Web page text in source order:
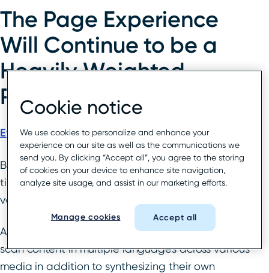
The Page Experience
Will Continue to be a
Heavily Weighted
Ranking Factor
Evan Finkelstein, Head of SEO at New York Life
Behavioral data-driven content, fast page load
times, and intuitive user experience will be
valuable focus areas for digital marketers in 2022.
AI-powered algorithms like Google’s MUM can
scan content in multiple languages across various
media in addition to synthesizing their own
Cookie notice
We use cookies to personalize and enhance your
experience on our site as well as the communications we
send you. By clicking “Accept all”, you agree to the storing
of cookies on your device to enhance site navigation,
analyze site usage, and assist in our marketing efforts.
Manage cookies Accept all